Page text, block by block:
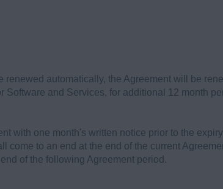
automatically, the Agreement will be
and Services, for additional 12 month
with one month's written notice prior to the
come to an end at the end of the current
of the following Agreement period.